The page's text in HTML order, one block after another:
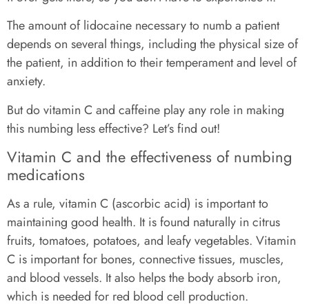
The amount of lidocaine necessary to numb a patient
depends on several things, including the physical size of
the patient, in addition to their temperament and level of
anxiety.
But do vitamin C and caffeine play any role in making
this numbing less effective? Let’s find out!
Vitamin C and the effectiveness of numbing
medications
As a rule, vitamin C (ascorbic acid) is important to
maintaining good health. It is found naturally in citrus
fruits, tomatoes, potatoes, and leafy vegetables. Vitamin
C is important for bones, connective tissues, muscles,
and blood vessels. It also helps the body absorb iron,
which is needed for red blood cell production.